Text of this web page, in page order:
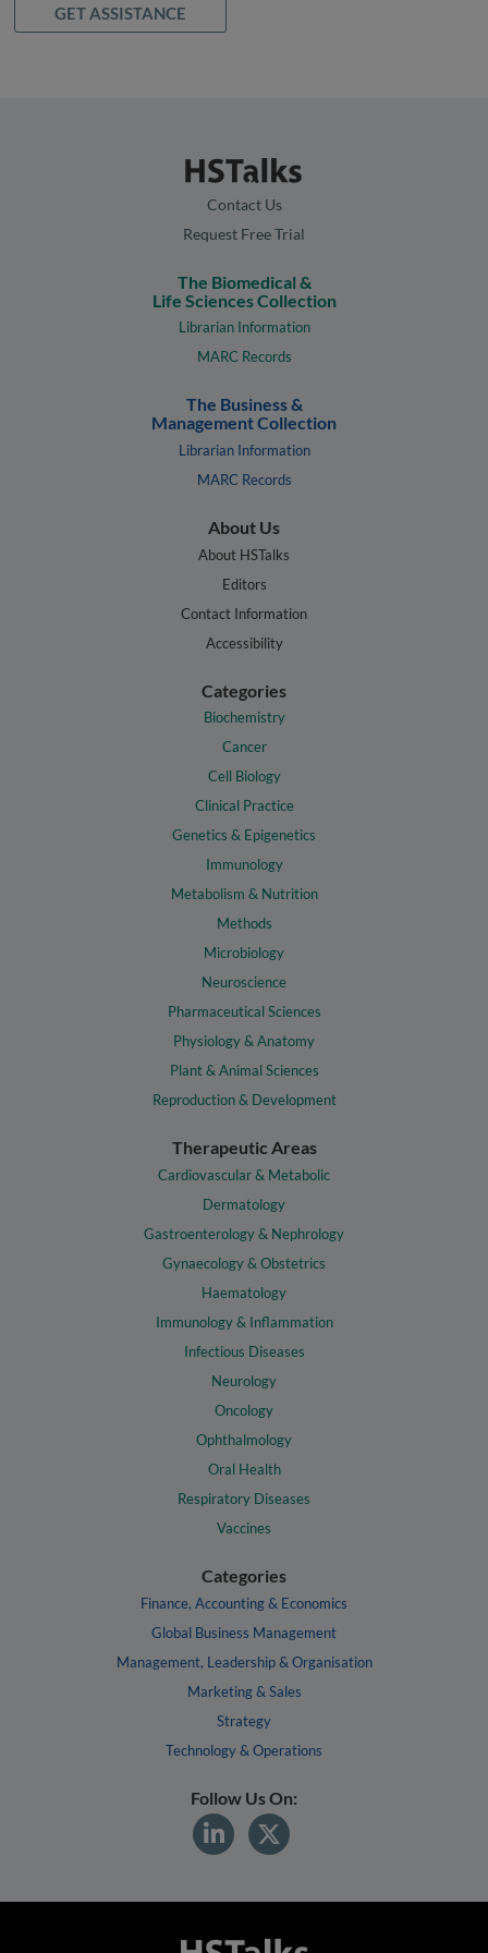
GET ASSISTANCE
Contact Us
Request Free Trial
The Biomedical &
Life Sciences Collection
Librarian Information
MARC Records
The Business &
Management Collection
Librarian Information
MARC Records
About Us
About HSTalks
Editors
Contact Information
Accessibility
Categories
Biochemistry
Cancer
Cell Biology
Clinical Practice
Genetics & Epigenetics
Immunology
Metabolism & Nutrition
Methods
Microbiology
Neuroscience
Pharmaceutical Sciences
Physiology & Anatomy
Plant & Animal Sciences
Reproduction & Development
Therapeutic Areas
Cardiovascular & Metabolic
Dermatology
Gastroenterology & Nephrology
Gynaecology & Obstetrics
Haematology
Immunology & Inflammation
Infectious Diseases
Neurology
Oncology
Ophthalmology
Oral Health
Respiratory Diseases
Vaccines
Categories
Finance, Accounting & Economics
Global Business Management
Management, Leadership & Organisation
Marketing & Sales
Strategy
Technology & Operations
Follow Us On: